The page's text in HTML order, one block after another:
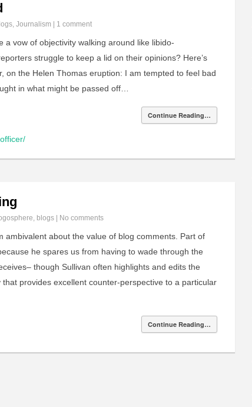
, Journalism 1 comment
a vow of objectivity walking around like libido-
struggle to keep a lid on their opinions? Here’s
on the Helen Thomas eruption: I am tempted to feel bad
in what might be passed off…
Continue Reading…
, blogs No comments
ambivalent about the value of blog comments. Part of
he spares us from having to wade through the
though Sullivan often highlights and edits the
provides excellent counter-perspective to a particular
Continue Reading…